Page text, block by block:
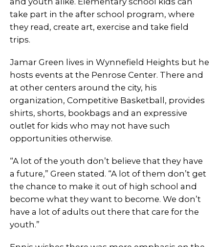
take part in the after school program, where
they read, create art, exercise and take field
trips.
Jamar Green lives in Wynnefield Heights but he
hosts events at the Penrose Center. There and
at other centers around the city, his
organization, Competitive Basketball, provides
shirts, shorts, bookbags and an expressive
outlet for kids who may not have such
opportunities otherwise.
“A lot of the youth don’t believe that they have
a future,” Green stated. “A lot of them don’t get
the chance to make it out of high school and
become what they want to become. We don’t
have a lot of adults out there that care for the
youth.”